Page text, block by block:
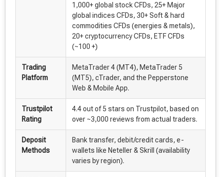
1,000+ global stock CFDs, 25+ Major
global indices CFDs, 30+ Soft & hard
commodities CFDs (energies & metals),
20+ cryptocurrency CFDs, ETF CFDs
(~100 +)
Trading
Platform
MetaTrader 4 (MT4), MetaTrader 5
(MT5), cTrader, and the Pepperstone
Web & Mobile App.
Trustpilot
Rating
4.4 out of 5 stars on Trustpilot, based on
over ~3,000 reviews from actual traders.
Deposit
Methods
Bank transfer, debit/credit cards, e-
wallets like Neteller & Skrill (availability
varies by region).